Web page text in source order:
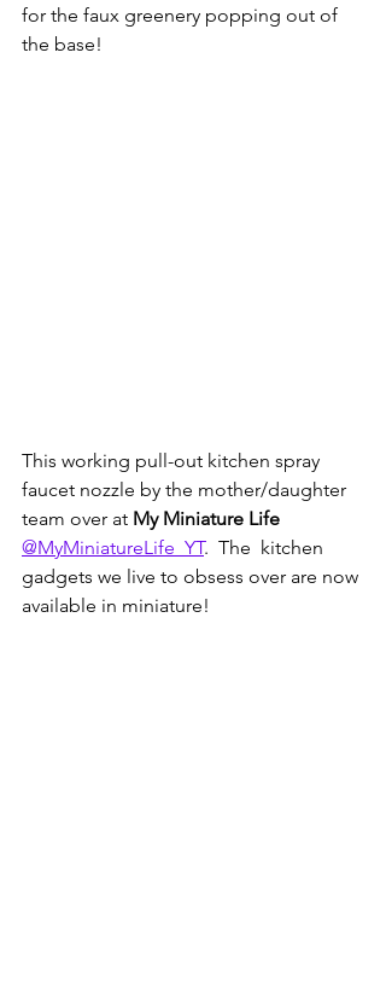
for the faux greenery popping out of
the base!
This working pull-out kitchen spray
faucet nozzle by the mother/daughter
team over at My Miniature Life
@MyMiniatureLife_YT.  The  kitchen
gadgets we live to obsess over are now
available in miniature!